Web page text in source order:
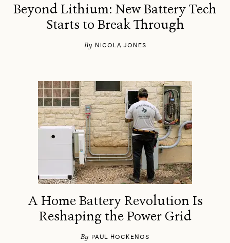
Beyond Lithium: New Battery Tech
Starts to Break Through
By NICOLA JONES
A Home Battery Revolution Is
Reshaping the Power Grid
By PAUL HOCKENOS